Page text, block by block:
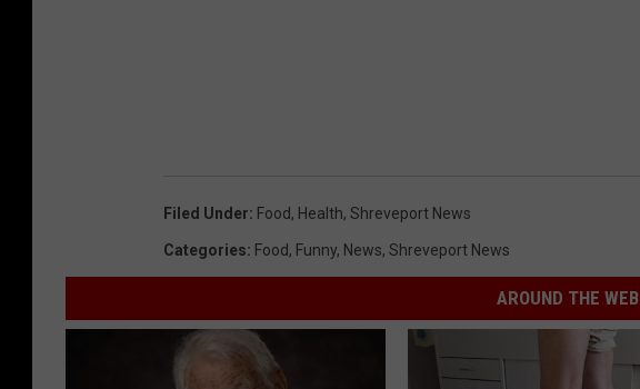
Filed Under: Food, Health, Shreveport News
Categories: Food, Funny, News, Shreveport News
AROUND THE WEB